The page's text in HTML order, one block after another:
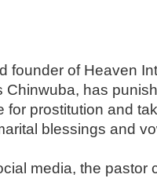
founder of Heaven
Chinwuba, has
for prostitution and
blessings and
media, the pastor